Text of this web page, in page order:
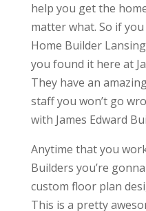
help you get the
matter what. So if
Home Builder
you found it here at
They have an
staff you won’t go
with James Edward
Anytime that you
Builders you’re
custom floor plan
This is a pretty